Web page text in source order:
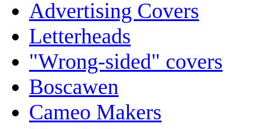
Advertising Covers
Letterheads
"Wrong-sided" covers
Boscawen
Cameo Makers